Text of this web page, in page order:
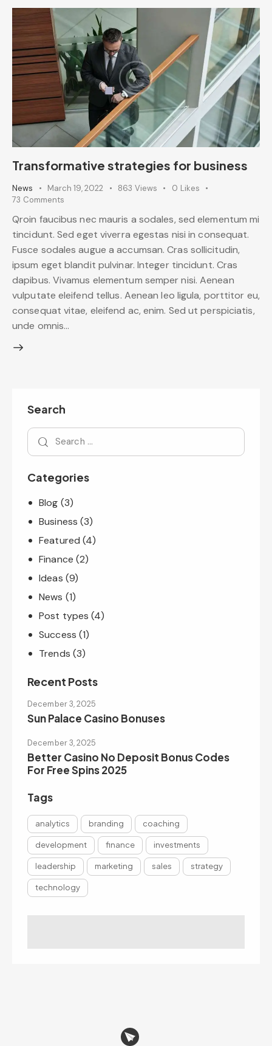
Transformative strategies for business
News March 19, 2022 863 Views 0 Likes
73 Comments
Qroin faucibus nec mauris a sodales, sed elementum mi
tincidunt. Sed eget viverra egestas nisi in consequat.
Fusce sodales augue a accumsan. Cras sollicitudin,
ipsum eget blandit pulvinar. Integer tincidunt. Cras
dapibus. Vivamus elementum semper nisi. Aenean
vulputate eleifend tellus. Aenean leo ligula, porttitor eu,
consequat vitae, eleifend ac, enim. Sed ut perspiciatis,
unde omnis…
Search
Categories
Blog (3)
Business (3)
Featured (4)
Finance (2)
Ideas (9)
News (1)
Post types (4)
Success (1)
Trends (3)
Recent Posts
December 3, 2025
Sun Palace Casino Bonuses
December 3, 2025
Better Casino No Deposit Bonus Codes
For Free Spins 2025
Tags
analytics branding coaching
development finance investments
leadership marketing sales strategy
technology